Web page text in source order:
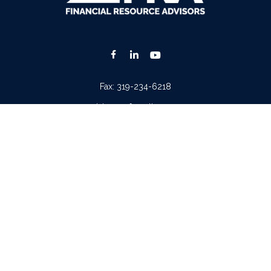
Fax: 319-234-6218
advisors@fraonline.com